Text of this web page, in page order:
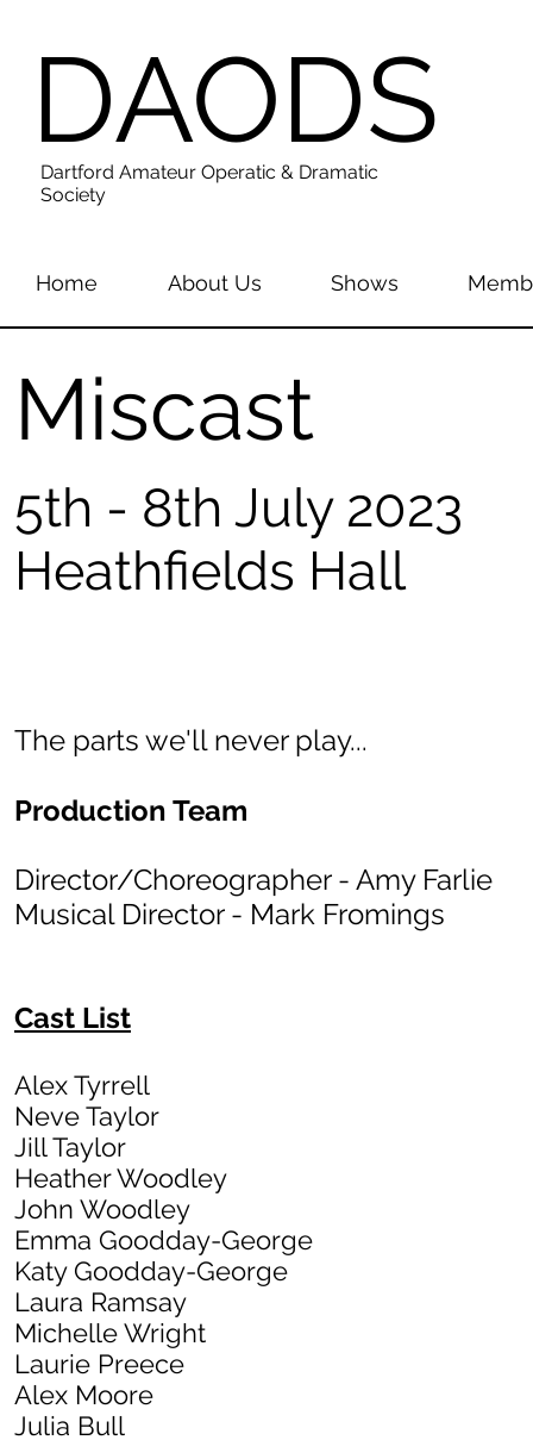
DAODS
Dartford Amateur Operatic & Dramatic
Society
Home About Us Shows
Miscast
5th - 8th July 2023
Heathfields Hall
The parts we'll never play...
Production Team
Director/Choreographer - Amy Farlie
Musical Director - Mark Fromings
Cast List
Alex Tyrrell
Neve Taylor
Jill Taylor
Heather Woodley
John Woodley
Emma Goodday-George
Katy Goodday-George
Laura Ramsay
Michelle Wright
Laurie Preece
Alex Moore
Julia Bull